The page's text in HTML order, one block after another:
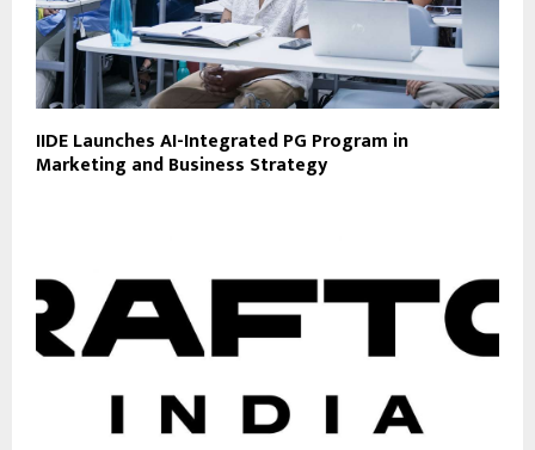
IIDE Launches AI-Integrated PG Program in
Marketing and Business Strategy